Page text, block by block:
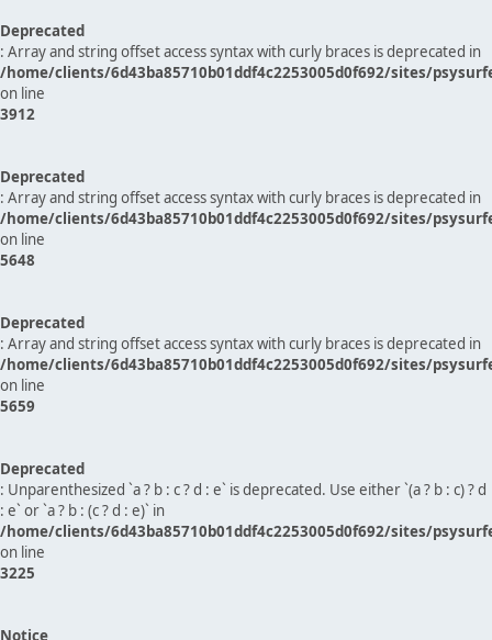
Deprecated
: Array and string offset access syntax with curly braces is deprecated in
/home/clients/6d43ba85710b01ddf4c2253005d0f692/sites/
on line
3912
Deprecated
: Array and string offset access syntax with curly braces is deprecated in
/home/clients/6d43ba85710b01ddf4c2253005d0f692/sites/
on line
5648
Deprecated
: Array and string offset access syntax with curly braces is deprecated in
/home/clients/6d43ba85710b01ddf4c2253005d0f692/sites/
on line
5659
Deprecated
: Unparenthesized `a ? b : c ? d : e` is deprecated. Use either `(a ? b : c) ? d
: e` or `a ? b : (c ? d : e)` in
/home/clients/6d43ba85710b01ddf4c2253005d0f692/sites/
on line
3225
Notice